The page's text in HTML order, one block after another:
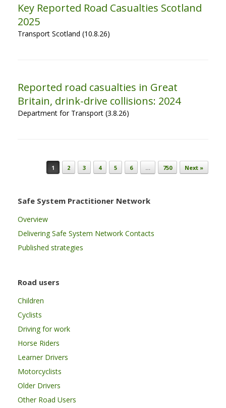
Key Reported Road Casualties Scotland
2025
Transport Scotland (10.8.26)
Reported road casualties in Great
Britain, drink-drive collisions: 2024
Department for Transport (3.8.26)
Post navigation
1 2 3 4 5 6 … 750 Next »
Safe System Practitioner Network
Overview
Delivering Safe System Network Contacts
Published strategies
Road users
Children
Cyclists
Driving for work
Horse Riders
Learner Drivers
Motorcyclists
Older Drivers
Other Road Users